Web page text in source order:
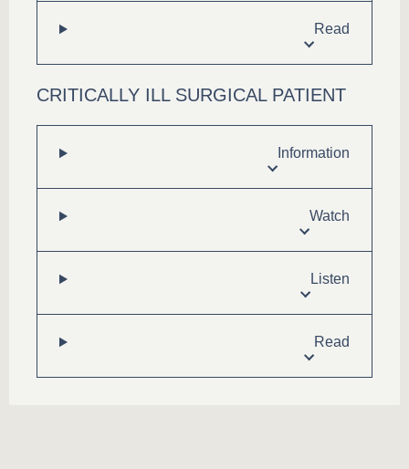
Read
CRITICALLY ILL SURGICAL PATIENT
Information
Watch
Listen
Read